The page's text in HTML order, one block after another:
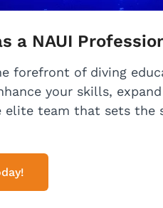
a NAUI
forefront of diving
your skills,
elite team that sets the